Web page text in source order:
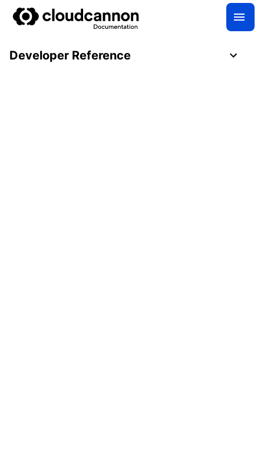
Developer Reference